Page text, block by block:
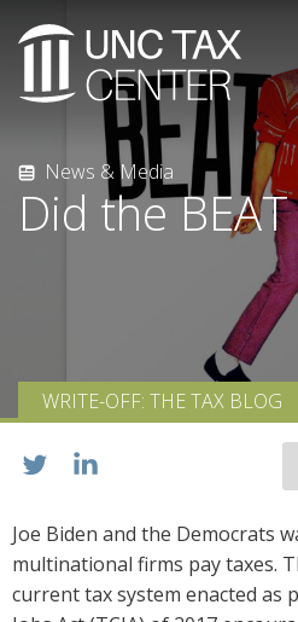
News & Media
Did the
WRITE-OFF: THE TAX BLOG
Joe Biden and the Democrats
multinational firms pay taxes.
current tax system enacted as